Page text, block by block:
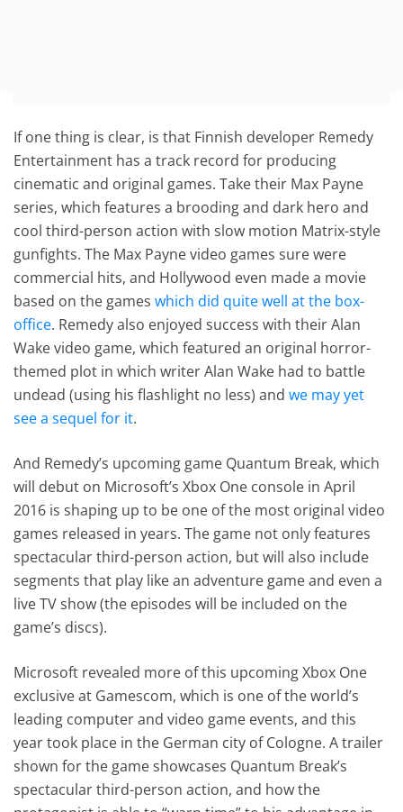
If one thing is clear, is that Finnish developer Remedy
Entertainment has a track record for producing
cinematic and original games. Take their Max Payne
series, which features a brooding and dark hero and
cool third-person action with slow motion Matrix-style
gunfights. The Max Payne video games sure were
commercial hits, and Hollywood even made a movie
based on the gameswhich did quite well at the box-
office. Remedy also enjoyed success with their Alan
Wake video game, which featured an original horror-
themed plot in which writer Alan Wake had to battle
undead (using his flashlight no less) andwe may yet
see a sequel for it.
And Remedy’s upcoming game Quantum Break, which
will debut on Microsoft’s Xbox One console in April
2016 is shaping up to be one of the most original video
games released in years. The game not only features
spectacular third-person action, but will also include
segments that play like an adventure game and even a
live TV show (the episodes will be included on the
game’s discs).
Microsoft revealed more of this upcoming Xbox One
exclusive at Gamescom, which is one of the world’s
leading computer and video game events, and this
year took place in the German city of Cologne. A trailer
shown for the game showcases Quantum Break’s
spectacular third-person action, and how the